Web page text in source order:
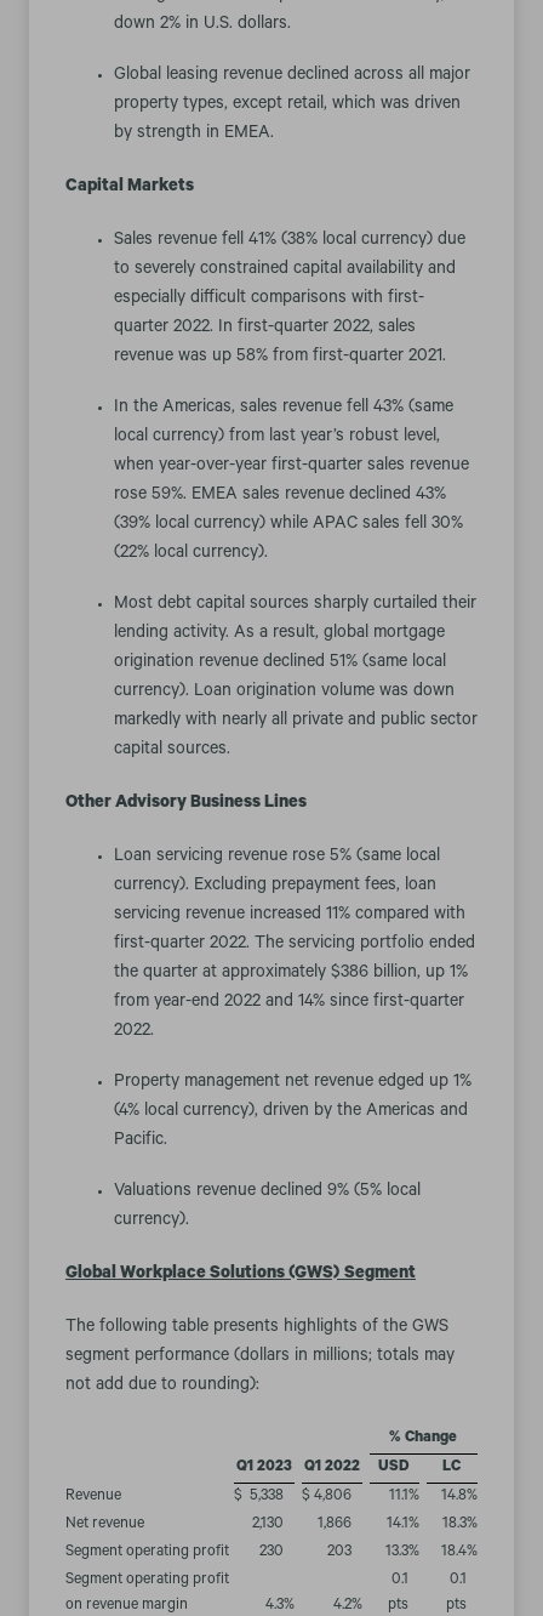
down 2% in U.S. dollars.
Global leasing revenue declined across all major
property types, except retail, which was driven
by strength in EMEA.
Capital Markets
Sales revenue fell 41% (38% local currency) due
to severely constrained capital availability and
especially difficult comparisons with first-
quarter 2022. In first-quarter 2022, sales
revenue was up 58% from first-quarter 2021.
In the Americas, sales revenue fell 43% (same
local currency) from last year’s robust level,
when year-over-year first-quarter sales revenue
rose 59%. EMEA sales revenue declined 43%
(39% local currency) while APAC sales fell 30%
(22% local currency).
Most debt capital sources sharply curtailed their
lending activity. As a result, global mortgage
origination revenue declined 51% (same local
currency). Loan origination volume was down
markedly with nearly all private and public sector
capital sources.
Other Advisory Business Lines
Loan servicing revenue rose 5% (same local
currency). Excluding prepayment fees, loan
servicing revenue increased 11% compared with
first-quarter 2022. The servicing portfolio ended
the quarter at approximately $386 billion, up 1%
from year-end 2022 and 14% since first-quarter
2022.
Property management net revenue edged up 1%
(4% local currency), driven by the Americas and
Pacific.
Valuations revenue declined 9% (5% local
currency).
Global Workplace Solutions (GWS) Segment
The following table presents highlights of the GWS
segment performance (dollars in millions; totals may
not add due to rounding):
% Change
Q1 2023
Q1 2022 USD
LC
Revenue
$ 5,338 $ 4,806 11.1% 14.8%
Net revenue
2,130 1,866 14.1% 18.3%
Segment operating profit
230 203 13.3% 18.4%
Segment operating profit
on revenue margin
4.3% 4.2%
0.1
pts
0.1
pts